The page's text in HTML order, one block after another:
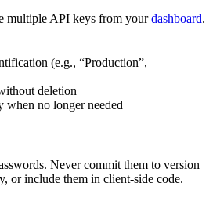
multiple API keys from yourdashboard.
(e.g., “Production”,
deletion
when no longer needed
Never commit them to version
or include them in client-side code.